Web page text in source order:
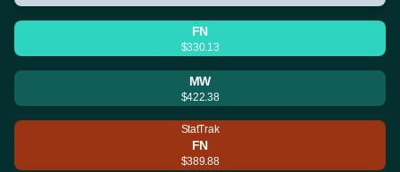
FN
$330.13
MW
$422.38
StatTrak
FN
$389.88